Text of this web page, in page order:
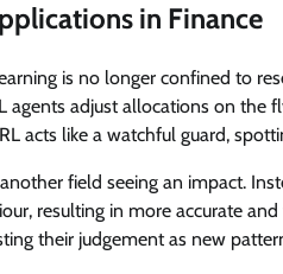
in Finance
is no longer confined to
agents adjust allocations on the
acts like a watchful guard,
field seeing an impact.
resulting in more accurate
their judgement as new